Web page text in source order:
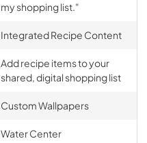
my shopping list."
Integrated Recipe Content
Add recipe items to your
shared, digital shopping list
Custom Wallpapers
Water Center